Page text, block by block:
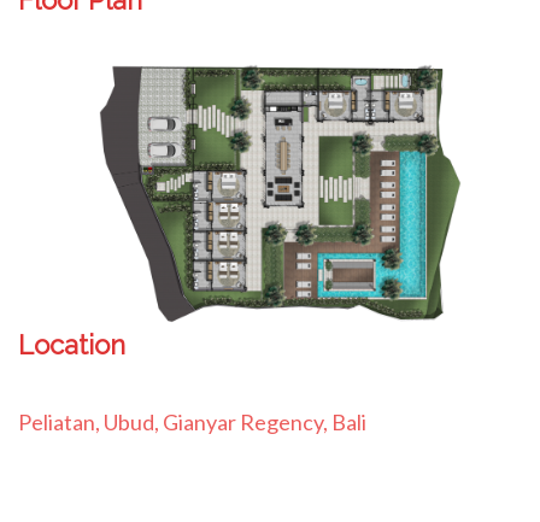
Location
Peliatan, Ubud, Gianyar Regency, Bali